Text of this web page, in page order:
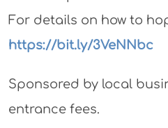
For details on how to
https://bit.ly/3VeNNbc
Sponsored by local
entrance fees.